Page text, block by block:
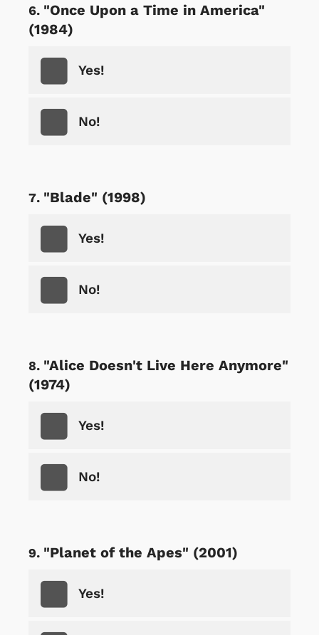
"Once Upon a Time in America"
(1984)
Yes!
No!
"Blade" (1998)
Yes!
No!
"Alice Doesn't Live Here Anymore"
(1974)
Yes!
No!
"Planet of the Apes" (2001)
Yes!